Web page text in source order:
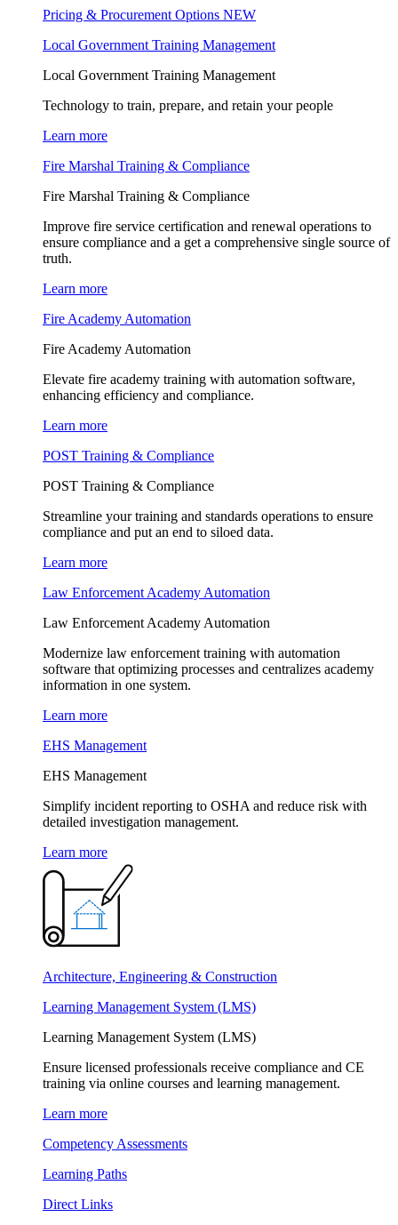
Pricing & Procurement Options NEW
Local Government Training Management
Local Government Training Management
Technology to train, prepare, and retain your people
Learn more
Fire Marshal Training & Compliance
Fire Marshal Training & Compliance
Improve fire service certification and renewal operations to
ensure compliance and a get a comprehensive single source of
truth.
Learn more
Fire Academy Automation
Fire Academy Automation
Elevate fire academy training with automation software,
enhancing efficiency and compliance.
Learn more
POST Training & Compliance
POST Training & Compliance
Streamline your training and standards operations to ensure
compliance and put an end to siloed data.
Learn more
Law Enforcement Academy Automation
Law Enforcement Academy Automation
Modernize law enforcement training with automation
software that optimizing processes and centralizes academy
information in one system.
Learn more
EHS Management
EHS Management
Simplify incident reporting to OSHA and reduce risk with
detailed investigation management.
Learn more
Architecture, Engineering & Construction
Learning Management System (LMS)
Learning Management System (LMS)
Ensure licensed professionals receive compliance and CE
training via online courses and learning management.
Learn more
Competency Assessments
Learning Paths
Direct Links